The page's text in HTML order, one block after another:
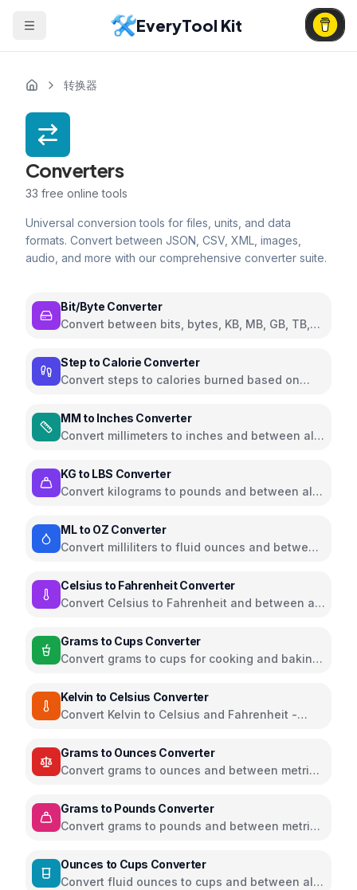
EveryTool Kit
转换器
Converters
33 free online tools
Universal conversion tools for files, units, and data
formats. Convert between JSON, CSV, XML, images,
audio, and more with our comprehensive converter suite.
Bit/Byte Converter
Convert between bits, bytes, KB, MB, GB, TB,
Step to Calorie Converter
Convert steps to calories burned based on
MM to Inches Converter
Convert millimeters to inches and between all
KG to LBS Converter
Convert kilograms to pounds and between all
ML to OZ Converter
Convert milliliters to fluid ounces and between
Celsius to Fahrenheit Converter
Convert Celsius to Fahrenheit and between all
Grams to Cups Converter
Convert grams to cups for cooking and baking
Kelvin to Celsius Converter
Convert Kelvin to Celsius and Fahrenheit -
Grams to Ounces Converter
Convert grams to ounces and between metric
Grams to Pounds Converter
Convert grams to pounds and between metric
Ounces to Cups Converter
Convert fluid ounces to cups and between all